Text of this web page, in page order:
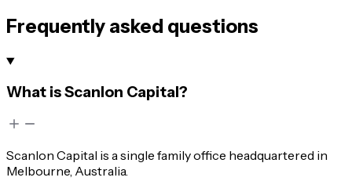
Frequently asked questions
What is Scanlon Capital?
Scanlon Capital is a single family office headquartered in
Melbourne, Australia.